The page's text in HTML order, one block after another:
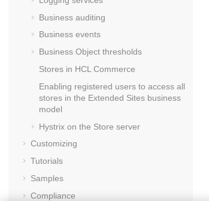
Business auditing
Business events
Business Object thresholds
Stores in HCL Commerce
Enabling registered users to access all
stores in the Extended Sites business
model
Hystrix on the Store server
Customizing
Tutorials
Samples
Compliance